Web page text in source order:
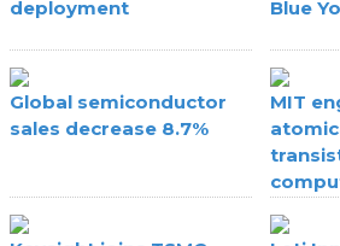
deployment Blue
Global semiconductor
sales decrease 8.7%
MIT